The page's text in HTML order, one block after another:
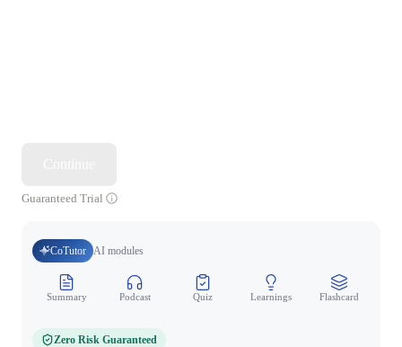
Guaranteed Trial
CoTutor AI modules
Summary Podcast Quiz Learnings Flashcard
Zero Risk Guaranteed